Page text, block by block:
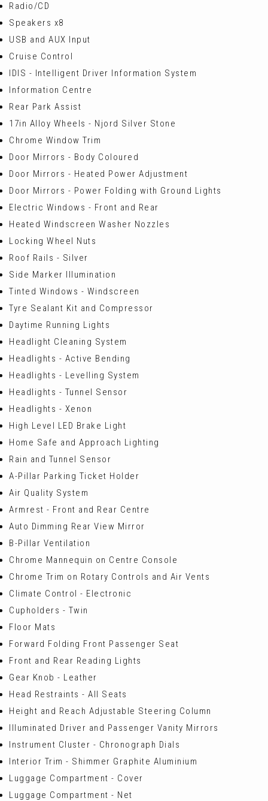
Radio/CD
Speakers x8
USB and AUX Input
Cruise Control
IDIS - Intelligent Driver Information System
Information Centre
Rear Park Assist
17in Alloy Wheels - Njord Silver Stone
Chrome Window Trim
Door Mirrors - Body Coloured
Door Mirrors - Heated Power Adjustment
Door Mirrors - Power Folding with Ground Lights
Electric Windows - Front and Rear
Heated Windscreen Washer Nozzles
Locking Wheel Nuts
Roof Rails - Silver
Side Marker Illumination
Tinted Windows - Windscreen
Tyre Sealant Kit and Compressor
Daytime Running Lights
Headlight Cleaning System
Headlights - Active Bending
Headlights - Levelling System
Headlights - Tunnel Sensor
Headlights - Xenon
High Level LED Brake Light
Home Safe and Approach Lighting
Rain and Tunnel Sensor
A-Pillar Parking Ticket Holder
Air Quality System
Armrest - Front and Rear Centre
Auto Dimming Rear View Mirror
B-Pillar Ventilation
Chrome Mannequin on Centre Console
Chrome Trim on Rotary Controls and Air Vents
Climate Control - Electronic
Cupholders - Twin
Floor Mats
Forward Folding Front Passenger Seat
Front and Rear Reading Lights
Gear Knob - Leather
Head Restraints - All Seats
Height and Reach Adjustable Steering Column
Illuminated Driver and Passenger Vanity Mirrors
Instrument Cluster - Chronograph Dials
Interior Trim - Shimmer Graphite Aluminium
Luggage Compartment - Cover
Luggage Compartment - Net